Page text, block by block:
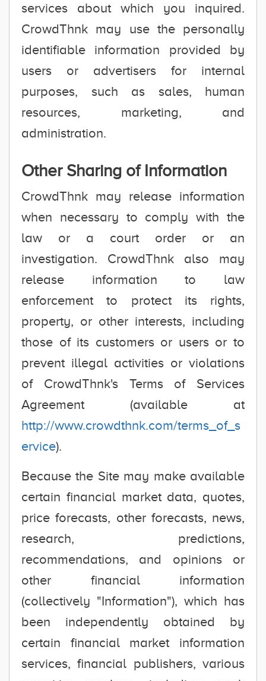
services about which you inquired.
CrowdThnk may use the personally
identifiable information provided by
users or advertisers for internal
purposes, such as sales, human
resources, marketing, and
administration.
Other Sharing of Information
CrowdThnk may release information
when necessary to comply with the
law or a court order or an
investigation. CrowdThnk also may
release information to law
enforcement to protect its rights,
property, or other interests, including
those of its customers or users or to
prevent illegal activities or violations
of CrowdThnk's Terms of Services
Agreement (available at
http://www.crowdthnk.com/terms_of_s
ervice).
Because the Site may make available
certain financial market data, quotes,
price forecasts, other forecasts, news,
research, predictions,
recommendations, and opinions or
other financial information
(collectively "Information"), which has
been independently obtained by
certain financial market information
services, financial publishers, various